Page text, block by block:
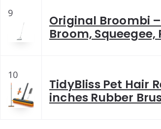
9
Original Broombi
Broom,
10
TidyBliss Pet Hair
inches Rubber